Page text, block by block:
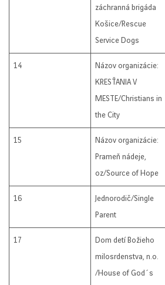
záchranná brigáda
Košice/Rescue
Service Dogs
14
Názov organizácie:
KRESŤANIA V
MESTE/Christians in
the City
15
Názov organizácie:
Prameň nádeje,
oz/Source of Hope
16
Jednorodič/Single
Parent
17
Dom detí Božieho
milosrdenstva, n.o.
/House of God´s